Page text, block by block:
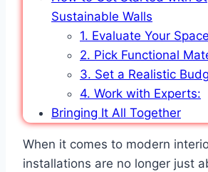
Sustainable Walls
1. Evaluate Your
2. Pick Functional
3. Set a Realistic
4. Work with Experts:
Bringing It All Together
When it comes to modern
installations are no longer just